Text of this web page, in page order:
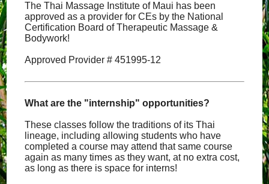
The Thai Massage Institute of Maui has been
approved as a provider for CEs by the National
Certification Board of Therapeutic Massage &
Bodywork!
Approved Provider # 451995-12
What are the "internship" opportunities?
These classes follow the traditions of its Thai
lineage, including allowing students who have
completed a course may attend that same course
again as many times as they want, at no extra cost,
as long as there is space for interns!